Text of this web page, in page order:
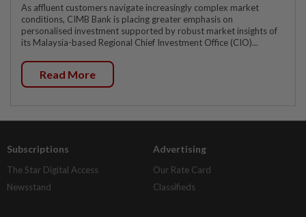
As affluent customers navigate increasingly complex market
conditions, CIMB Bank is placing greater emphasis on
personalised investment supported by robust market insights of
its Malaysia-based Regional Chief Investment Office (CIO)...
Read More
Subscriptions
The Star Digital Access
Newsstand
Advertising
Our Rate Card
Classifieds